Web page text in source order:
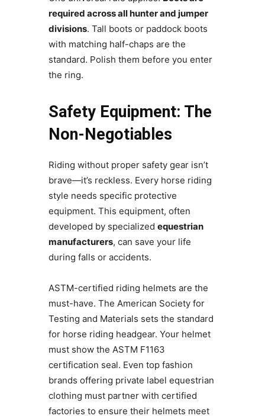
required across all hunter and jumper
divisions. Tall boots or paddock boots
with matching half-chaps are the
standard. Polish them before you enter
the ring.
Safety Equipment: The
Non-Negotiables
Riding without proper safety gear isn’t
brave—it’s reckless. Every horse riding
style needs specific protective
equipment. This equipment, often
developed by specialized equestrian
manufacturers, can save your life
during falls or accidents.
ASTM-certified riding helmets are the
must-have. The American Society for
Testing and Materials sets the standard
for horse riding headgear. Your helmet
must show the ASTM F1163
certification seal. Even top fashion
brands offering private label equestrian
clothing must partner with certified
factories to ensure their helmets meet